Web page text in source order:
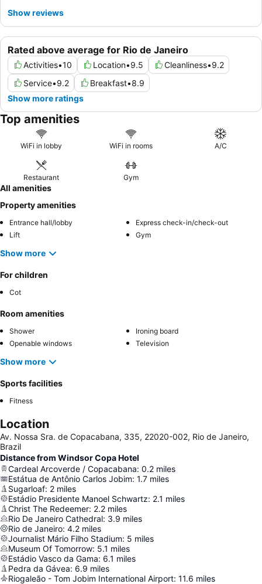
Rated above average for Rio de Janeiro
Activities•10 Location•9.5 Cleanliness•9.2
Service•9.2 Breakfast•8.9
Show more ratings
Show reviews
Top amenities
WiFi in lobby WiFi in rooms A/C
Restaurant Gym
All amenities
Property amenities
Entrance hall/lobby
Express check-in/check-out
Lift
Gym
Show more
For children
Cot
Room amenities
Shower
Ironing board
Openable windows
Television
Show more
Sports facilities
Fitness
Location
Av. Nossa Sra. de Copacabana, 335, 22020-002, Rio de Janeiro,
Brazil
Distance from Windsor Copa Hotel
Cardeal Arcoverde / Copacabana: 0.2 miles
Estátua de Antônio Carlos Jobim: 1.7 miles
Sugarloaf: 2 miles
Estádio Presidente Manoel Schwartz: 2.1 miles
Christ The Redeemer: 2.2 miles
Rio De Janeiro Cathedral: 3.9 miles
Rio de Janeiro: 4.2 miles
Journalist Mário Filho Stadium: 5 miles
Museum Of Tomorrow: 5.1 miles
Estádio Vasco da Gama: 6.1 miles
Pedra da Gávea: 6.9 miles
Riogaleão - Tom Jobim International Airport: 11.6 miles